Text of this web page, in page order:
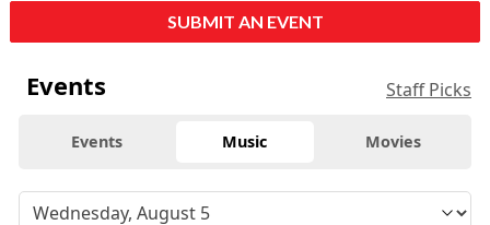
SUBMIT AN EVENT
Events Staff Picks
Events Music Movies